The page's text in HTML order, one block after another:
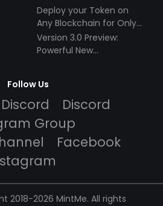
Deploy your Token on
Any Blockchain for Only
$49!
Version 3.0 Preview:
Powerful New
Follow Us
Discord
Discord
Group
Facebook
2018-2026 MintMe. All rights